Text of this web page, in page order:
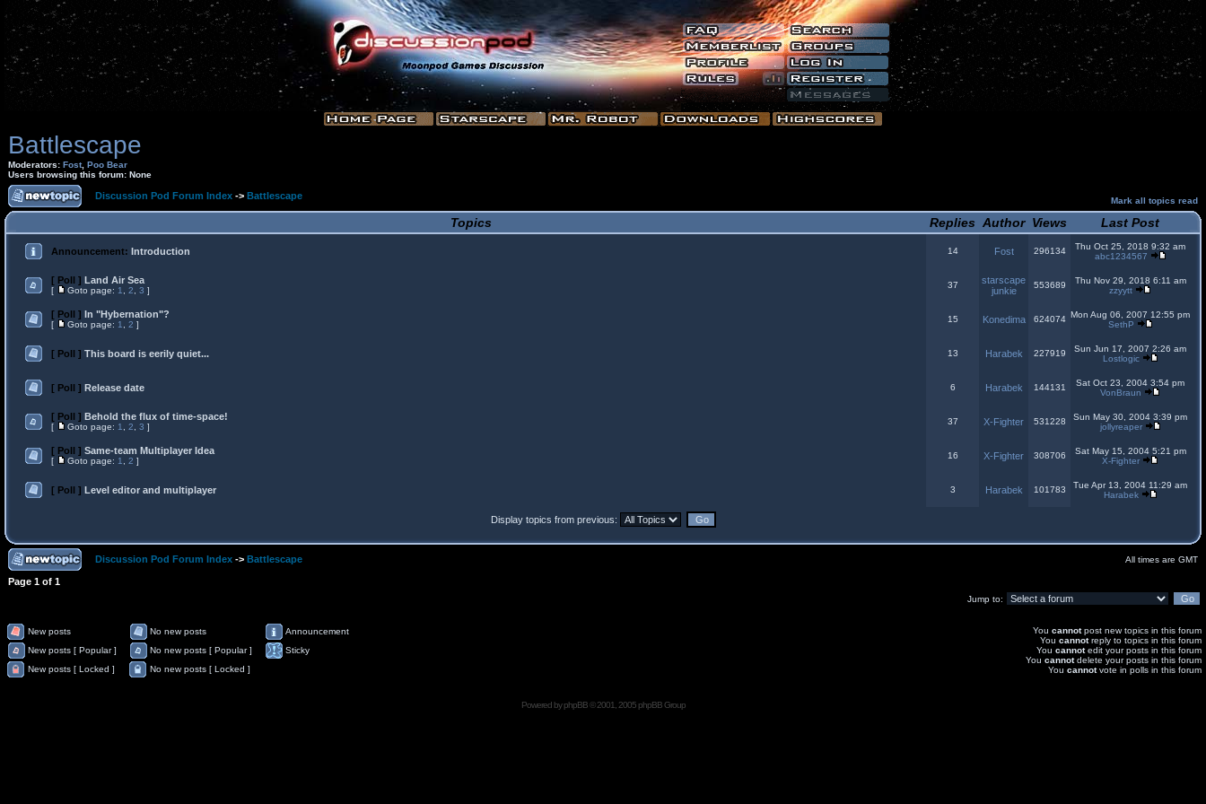
Battlescape
Moderators: Fost, Poo Bear
Users browsing this forum: None
Discussion Pod Forum Index -> Battlescape Mark all topics read
Topics Replies Author Views Last Post
Announcement: Introduction 14 Fost 296134
Thu Oct 25, 2018 9:32 am
abc1234567
[ Poll ] Land Air Sea
[ Goto page: 1 2 3 ]
37
starscape
junkie
553689
Thu Nov 29, 2018 6:11 am
zzyytt
[ Poll ] In "Hybernation"?
[ Goto page: 1 2 ]
15 Konedima 624074 Mon Aug 06, 2007 12:55 pm
SethP
[ Poll ] This board is eerily quiet... 13 Harabek 227919
Sun Jun 17, 2007 2:26 am
Lostlogic
[ Poll ] Release date 6 Harabek 144131
Sat Oct 23, 2004 3:54 pm
VonBraun
[ Poll ] Behold the flux of time-space!
[ Goto page: 1 2 3 ]
37 X-Fighter 531228
Sun May 30, 2004 3:39 pm
jollyreaper
[ Poll ] Same-team Multiplayer Idea
[ Goto page: 1 2 ]
16 X-Fighter 308706
Sat May 15, 2004 5:21 pm
X-Fighter
[ Poll ] Level editor and multiplayer 3 Harabek 101783
Tue Apr 13, 2004 11:29 am
Harabek
Display topics from previous:
Discussion Pod Forum Index -> Battlescape All times are GMT
Page 1 of 1
Jump to:
New posts No new posts
Announcement
New posts [ Popular ]
No new posts [ Popular ]
Sticky
New posts [ Locked ]
No new posts [ Locked ]
You cannotpost new topics in this forum
You cannotreply to topics in this forum
You cannotedit your posts in this forum
You cannotdelete your posts in this forum
You cannotvote in polls in this forum
Powered byphpBB© 2001, 2005 phpBB Group